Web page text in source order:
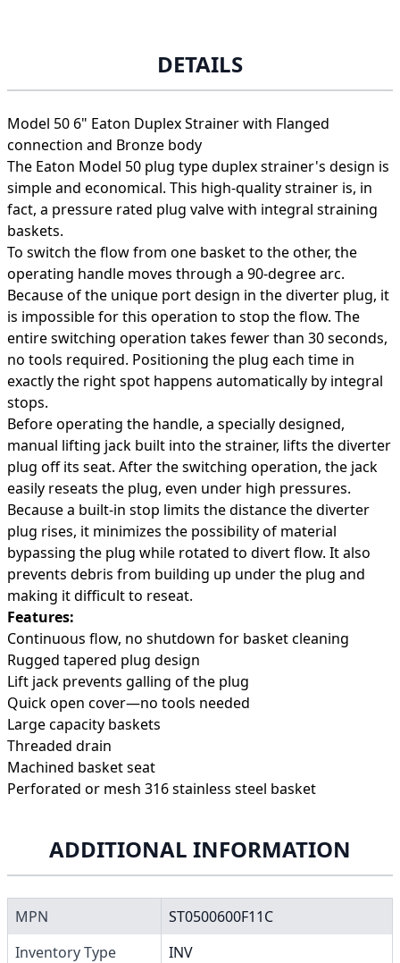
DETAILS
Model 50 6" Eaton Duplex Strainer with Flanged
connection and Bronze body
The Eaton Model 50 plug type duplex strainer's design is
simple and economical. This high-quality strainer is, in
fact, a pressure rated plug valve with integral straining
baskets.
To switch the flow from one basket to the other, the
operating handle moves through a 90-degree arc.
Because of the unique port design in the diverter plug, it
is impossible for this operation to stop the flow. The
entire switching operation takes fewer than 30 seconds,
no tools required. Positioning the plug each time in
exactly the right spot happens automatically by integral
stops.
Before operating the handle, a specially designed,
manual lifting jack built into the strainer, lifts the diverter
plug off its seat. After the switching operation, the jack
easily reseats the plug, even under high pressures.
Because a built-in stop limits the distance the diverter
plug rises, it minimizes the possibility of material
bypassing the plug while rotated to divert flow. It also
prevents debris from building up under the plug and
making it difficult to reseat.
Features:
Continuous flow, no shutdown for basket cleaning
Rugged tapered plug design
Lift jack prevents galling of the plug
Quick open cover—no tools needed
Large capacity baskets
Threaded drain
Machined basket seat
Perforated or mesh 316 stainless steel basket
ADDITIONAL INFORMATION
MPN
ST0500600F11C
Inventory Type
INV